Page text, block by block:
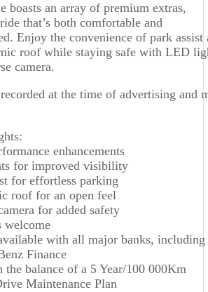
boasts an array of premium extras,
that’s both comfortable and
Enjoy the convenience of park assist
roof while staying safe with LED
camera.
at the time of advertising and
enhancements
for improved visibility
for effortless parking
roof for an open feel
for added safety
welcome
with all major banks, including
Finance
the balance of a 5 Year/100 000Km
Maintenance Plan